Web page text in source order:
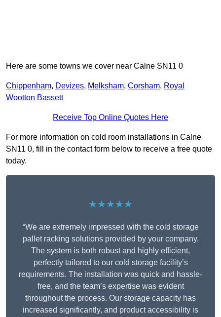
Here are some towns we cover near Calne SN11 0
Chippenham, Devizes, Melksham, Corsham, Royal
Wootton Bassett
Receive Top Online Quotes Here
For more information on cold room installations in Calne
SN11 0, fill in the contact form below to receive a free quote
today.
★★★★★
“We are extremely impressed with the cold storage
pallet racking solutions provided by your company.
The system is both robust and highly efficient,
perfectly tailored to our cold storage facility’s
requirements. The installation was quick and hassle-
free, and the team’s expertise was evident
throughout the process. Our storage capacity has
increased significantly, and product accessibility is